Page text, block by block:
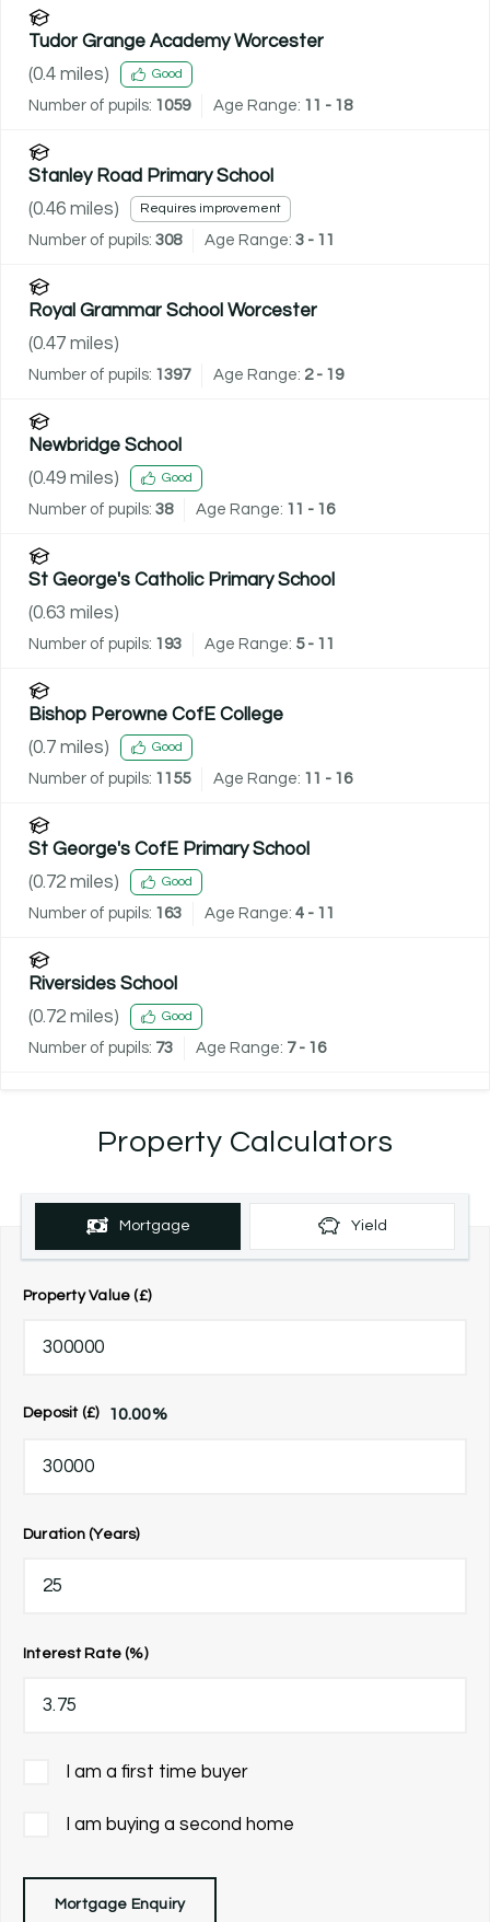
Tudor Grange Academy Worcester
(0.4 miles) Good
Number of pupils: 1059 Age Range: 11 - 18
Stanley Road Primary School
(0.46 miles) Requires improvement
Number of pupils: 308 Age Range: 3 - 11
Royal Grammar School Worcester
(0.47 miles)
Number of pupils: 1397 Age Range: 2 - 19
Newbridge School
(0.49 miles) Good
Number of pupils: 38 Age Range: 11 - 16
St George's Catholic Primary School
(0.63 miles)
Number of pupils: 193 Age Range: 5 - 11
Bishop Perowne CofE College
(0.7 miles) Good
Number of pupils: 1155 Age Range: 11 - 16
St George's CofE Primary School
(0.72 miles) Good
Number of pupils: 163 Age Range: 4 - 11
Riversides School
(0.72 miles) Good
Number of pupils: 73 Age Range: 7 - 16
Property Calculators
Mortgage Yield
Property Value (£)
Deposit (£) 10.00%
Duration (Years)
Interest Rate (%)
I am a first time buyer
I am buying a second home
Mortgage Enquiry